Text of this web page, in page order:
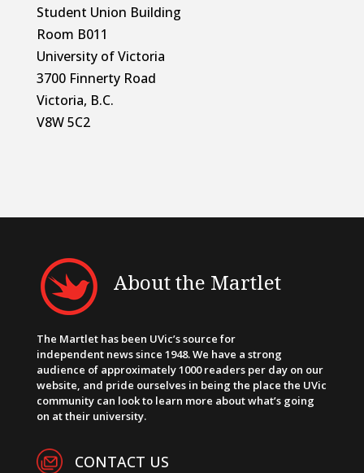
Student Union Building
Room B011
University of Victoria
3700 Finnerty Road
Victoria, B.C.
V8W 5C2
About the Martlet
The Martlet has been UVic’s source for
independent news since 1948. We have a strong
audience of approximately 1000 readers per day on our
website, and pride ourselves in being the place the UVic
community can look to learn more about what’s going
on at their university.
CONTACT US